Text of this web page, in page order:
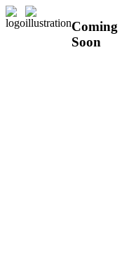
Coming
Soon